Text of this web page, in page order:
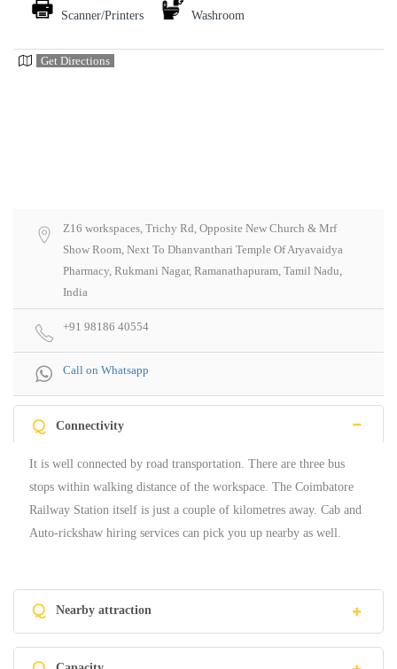
Scanner/Printers Washroom
Get Directions
Z16 workspaces, Trichy Rd, Opposite New Church & Mrf
Show Room, Next To Dhanvanthari Temple Of Aryavaidya
Pharmacy, Rukmani Nagar, Ramanathapuram, Tamil Nadu,
India
+91 98186 40554
Call on Whatsapp
Q Connectivity
It is well connected by road transportation. There are three bus
stops within walking distance of the workspace. The Coimbatore
Railway Station itself is just a couple of kilometres away. Cab and
Auto-rickshaw hiring services can pick you up nearby as well.
Q Nearby attraction